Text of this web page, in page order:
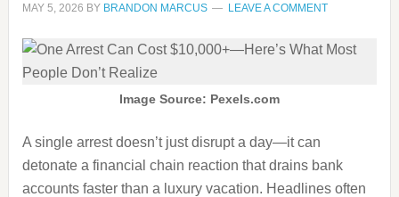
MAY 5, 2026 BY BRANDON MARCUS LEAVE A COMMENT
Image Source: Pexels.com
A single arrest doesn’t just disrupt a day—it can
detonate a financial chain reaction that drains bank
accounts faster than a luxury vacation. Headlines often